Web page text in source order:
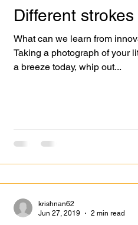
Different
What can we learn from
Taking a photograph of your
a breeze today, whip out...
krishnan62
Jun 27, 2019
2 min read